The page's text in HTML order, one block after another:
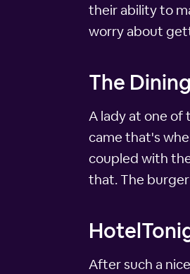
their ability to
worry about
The Dining
A lady at one of
came that's
coupled with
that. The
After such a